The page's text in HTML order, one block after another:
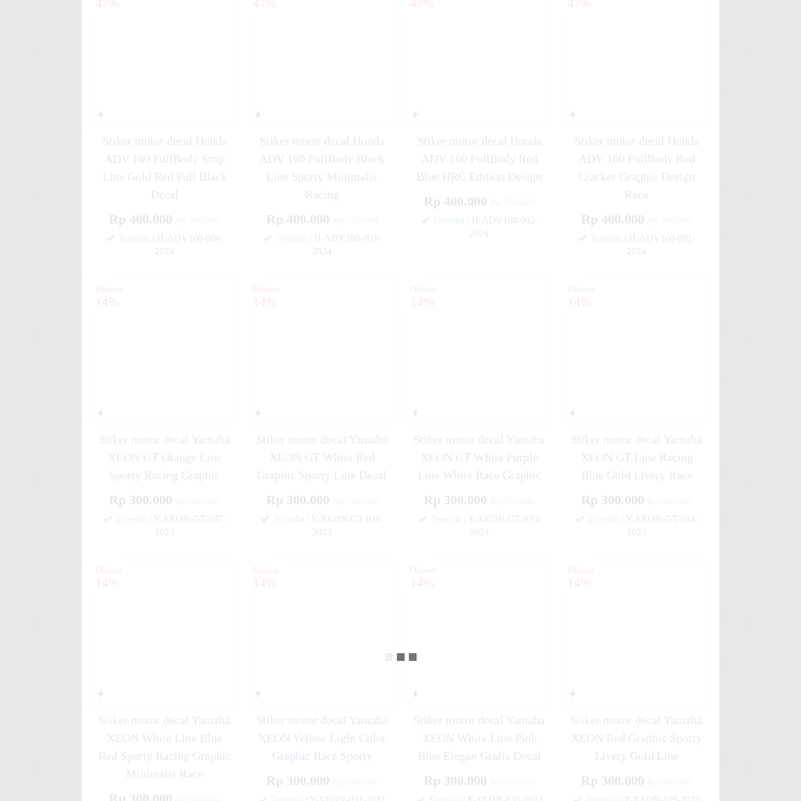
Stiker motor decal Kawasaki KLX 150 BF Orange
47%
Stiker motor decal Honda
ADV 160 FullBody Strip
Line Gold Red Full Black
Decal
Rp 400.000
Tersedia / H-ADV160-004-
2024
47%
Stiker motor decal Honda
ADV 160 FullBody Black
Line Sporty Minimalis
Racing
Rp 400.000
Tersedia / H-ADV160-003-
2024
47%
Stiker motor decal Honda
ADV 160 FullBody Red
Blue HRC Edition Design
Rp 400.000
Tersedia / H-ADV160-002-
2024
47%
Stiker motor decal Honda
ADV 160 FullBody Red
Cracker Graphic Design
Race
Rp 400.000
Tersedia / H-ADV160-001-
2024
Diskon
14%
Stiker motor decal Yamaha
XEON GT Orange Line
Sporty Racing Graphic
Rp 300.000
Tersedia / Y-XEON-GT-037-
2023
Diskon
14%
Stiker motor decal Yamaha
XEON GT White Red
Graphic Sporty Line Decal
Rp 300.000
Tersedia / Y-XEON-GT-036-
2023
Diskon
14%
Stiker motor decal Yamaha
XEON GT White Purple
Line White Race Graphic
Rp 300.000
Tersedia / Y-XEON-GT-035-
2023
Diskon
14%
Stiker motor decal Yamaha
XEON GT Line Racing
Blue Gold Livery Race
Rp 300.000
Tersedia / Y-XEON-GT-034-
2023
Diskon
14%
Stiker motor decal Yamaha
XEON White Line Blue
Red Sporty Racing Graphic
Minimalis Race
Diskon
14%
Stiker motor decal Yamaha
XEON Yellow Light Color
Graphic Race Sporty
Rp 300.000
Diskon
14%
Stiker motor decal Yamaha
XEON White Line Pink
Blue Elegan Grafis Decal
Rp 300.000
Diskon
14%
Stiker motor decal Yamaha
XEON Red Graphic Sporty
Livery Gold Line
Rp 300.000